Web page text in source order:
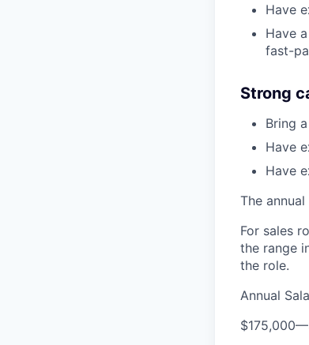
Have
Have
fast-
Strong
Bring
Have
Have
The
For sales
the range
the role.
Annual
$175,000—